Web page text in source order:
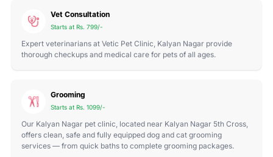
Vet Consultation
Starts at Rs. 799/-
Expert veterinarians at Vetic Pet Clinic, Kalyan Nagar provide
thorough checkups and medical care for pets of all ages.
Grooming
Starts at Rs. 1099/-
Our Kalyan Nagar pet clinic, located near Kalyan Nagar 5th Cross,
offers clean, safe and fully equipped dog and cat grooming
services — from quick baths to complete grooming packages.